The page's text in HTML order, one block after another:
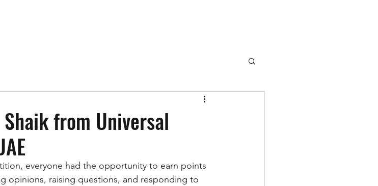
from Universal
everyone had the opportunity to earn points
opinions, raising questions, and responding to